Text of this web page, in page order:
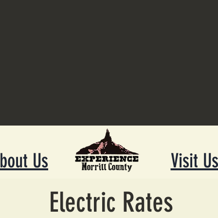
Us Visit Us
Electric Rates